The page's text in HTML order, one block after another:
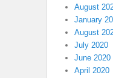
August
January
August
July 2020
June 2020
April 2020